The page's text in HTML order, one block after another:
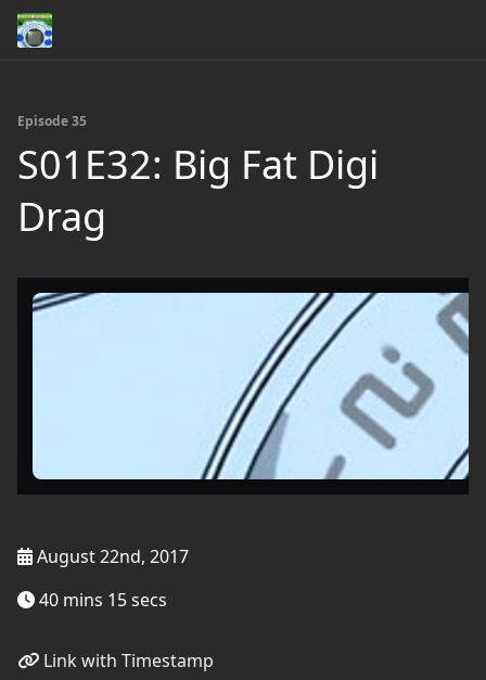
Episode 35
S01E32: Big Fat Digi
Drag
August 22nd, 2017
40 mins 15 secs
Link with Timestamp